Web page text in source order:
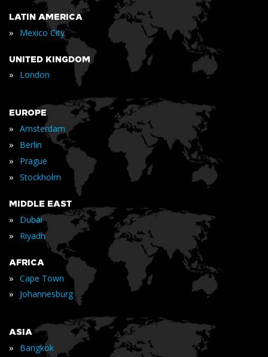
LATIN AMERICA
» Mexico City
UNITED KINGDOM
» London
EUROPE
» Amsterdam
» Berlin
» Prague
» Stockholm
MIDDLE EAST
» Dubai
» Riyadh
AFRICA
» Cape Town
» Johannesburg
ASIA
» Bangkok